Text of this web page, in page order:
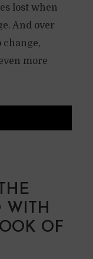
lost when
And over
change,
more
WITH
OF